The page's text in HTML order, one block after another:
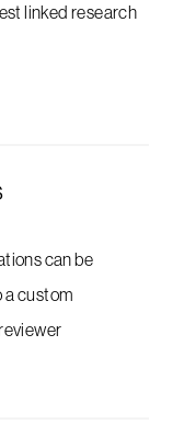
linked research
can be
a custom